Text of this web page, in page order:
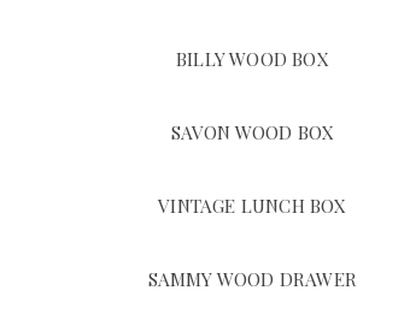
BILLY WOOD BOX
SAVON WOOD BOX
VINTAGE LUNCH BOX
SAMMY WOOD DRAWER